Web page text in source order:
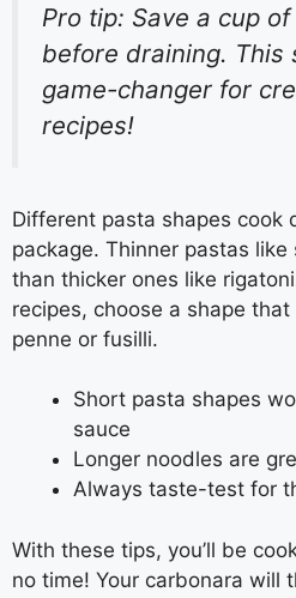
Pro tip: Save a cup
before draining. This
game-changer for
recipes!
Different pasta shapes cook
package. Thinner pastas
than thicker ones like
recipes, choose a shape
penne or fusilli.
Short pasta shapes
sauce
Longer noodles are
Always taste-test for
With these tips, you’ll be
no time! Your carbonara will